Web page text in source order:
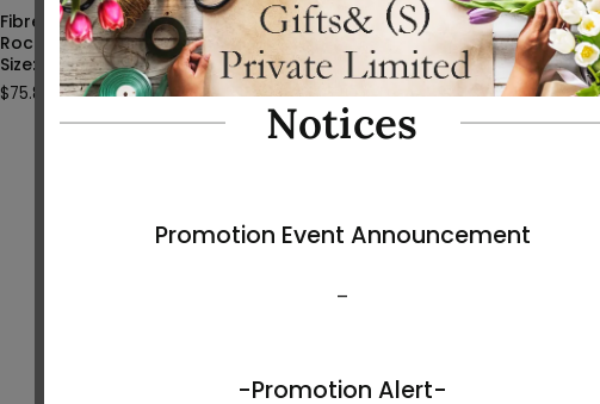
Fibre Foam Simulate Black Mountain
Rock. Design A 1.0 (Model 3111-9).
Size: 57 x 27 x 30cmH
$75.80
Fibre Foam Simulate Black
Size: 32 x 25 x 17cmH
$35.80